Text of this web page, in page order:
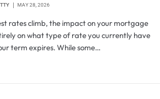
MAY 28, 2026
rates climb, the impact on your mortgage
on what type of rate you currently have
term expires. While some…